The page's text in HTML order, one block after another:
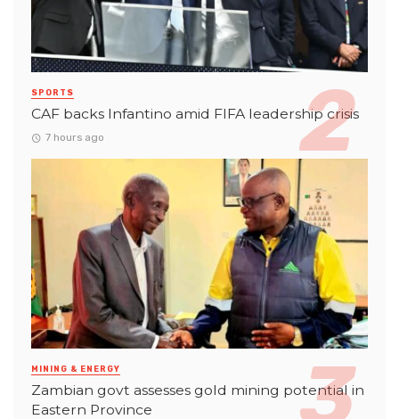
SPORTS
CAF backs Infantino amid FIFA leadership crisis
7 hours ago
MINING & ENERGY
Zambian govt assesses gold mining potential in
Eastern Province